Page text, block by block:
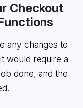
Checkout
any changes to
would require a
done, and the